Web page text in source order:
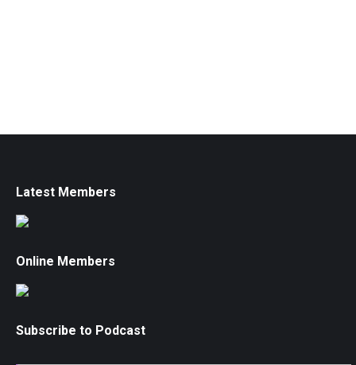
Latest Members
Online Members
Subscribe to Podcast